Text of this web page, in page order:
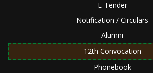
E-Tender
Notification / Circulars
Alumni
12th Convocation
Phonebook